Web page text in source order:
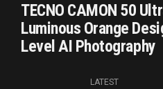
TECNO CAMON 50
Luminous Orange
Level AI Photography
LATEST